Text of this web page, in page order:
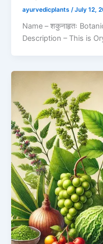
ayurvedicplants /July 12,
Name – शकुनाहृतः
Description – This is